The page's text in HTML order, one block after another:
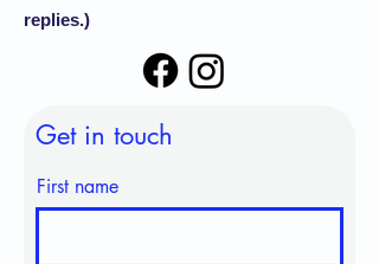
replies.)
Get in touch
First name